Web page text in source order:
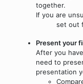
together.
If you are
set out
Present your
After you
need to
presentation